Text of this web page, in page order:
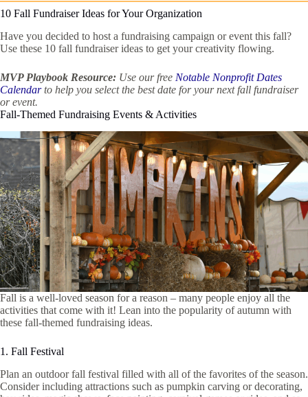
10 Fall Fundraiser Ideas for Your Organization
Have you decided to host a fundraising campaign or event this fall?
Use these 10 fall fundraiser ideas to get your creativity flowing.
MVP Playbook Resource: Use our free Notable Nonprofit Dates
Calendarto help you select the best date for your next fall fundraiser
or event.
Fall-Themed Fundraising Events & Activities
Fall is a well-loved season for a reason – many people enjoy all the
activities that come with it! Lean into the popularity of autumn with
these fall-themed fundraising ideas.
1. Fall Festival
Plan an outdoor fall festival filled with all of the favorites of the season.
Consider including attractions such as pumpkin carving or decorating,